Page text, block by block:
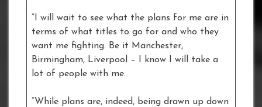
“I will wait to see what the plans for me are in
terms of what titles to go for and who they
want me fighting. Be it Manchester,
Birmingham, Liverpool – I know I will take a
lot of people with me.
“While plans are, indeed, being drawn up down